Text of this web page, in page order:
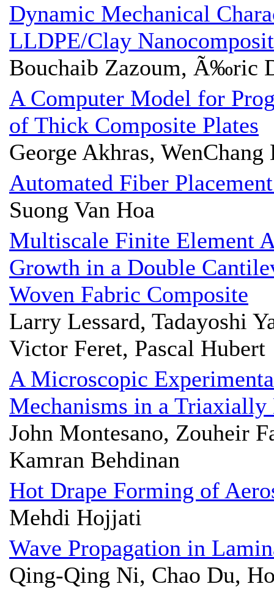
Dynamic Mechanical
LLDPE/Clay
Bouchaib Zazoum, Ã‰ric
A Computer Model for
of Thick Composite Plates
George Akhras, WenChang
Automated Fiber
Suong Van Hoa
Multiscale Finite Element
Growth in a Double
Woven Fabric Composite
Larry Lessard, Tadayoshi
Victor Feret, Pascal Hubert
A Microscopic
Mechanisms in a
John Montesano, Zouheir
Kamran Behdinan
Hot Drape Forming of
Mehdi Hojjati
Wave Propagation in
Qing-Qing Ni, Chao Du,